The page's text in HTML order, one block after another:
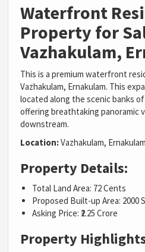
Waterfront
Property for
Vazhakulam,
This is a premium waterfront
Vazhakulam, Ernakulam. This
located along the scenic banks
offering breathtaking panoramic
downstream.
Location:Vazhakulam, Ernakulam
Property Details:
Total Land Area: 72 Cents
Proposed Built-up Area: 2000
Asking Price: ₹2.25 Crore
Property